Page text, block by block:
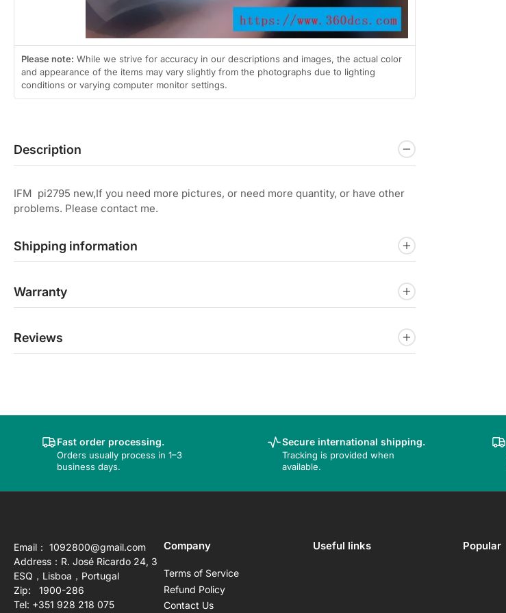
Please note: While we strive for accuracy in our descriptions and images, the actual color
and appearance of the items may vary slightly from the photographs due to lighting
conditions or varying computer monitor settings.
Description
IFM pi2795 new,If you need more pictures, or need more quantity, or have other
problems. Please contact me.
Shipping information
Warranty
Reviews
Fast order processing.
Orders usually process in 1–3
business days.
Secure international shipping.
Tracking is provided when
available.
Email： 1092800@gmail.com
Address：R. José Ricardo 24, 3
ESQ，Lisboa，Portugal
Zip: 1900-286
Tel: +351 928 218 075
Company
Terms of Service
Refund Policy
Contact Us
Useful links Popular